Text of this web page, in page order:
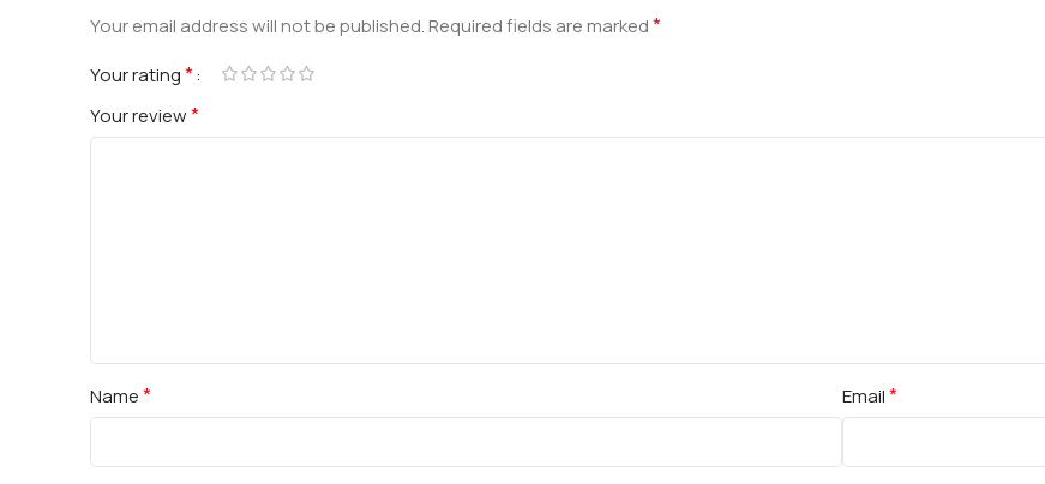
Your email address will not be published.Required fields are marked*
Your rating*
Your review*
Name* Email*